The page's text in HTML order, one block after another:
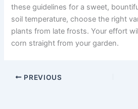
these guidelines for a sweet,
soil temperature, choose the right
plants from late frosts. Your effort
corn straight from your garden.
PREVIOUS